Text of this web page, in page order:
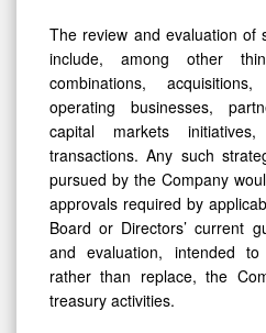
The review and evaluation of
include, among other
combinations,
operating businesses,
capital markets
transactions. Any such
pursued by the Company
approvals required by
Board or Directors’ current
and evaluation, intended to
rather than replace, the
treasury activities.